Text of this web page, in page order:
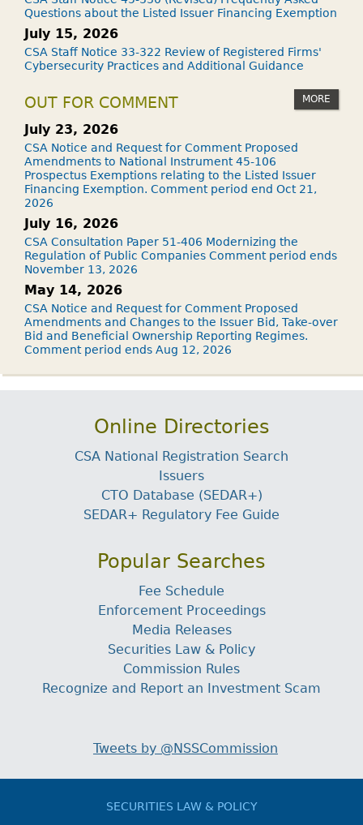
Questions about the Listed Issuer Financing Exemption
July 15, 2026
CSA Staff Notice 33-322 Review of Registered Firms'
Cybersecurity Practices and Additional Guidance
OUT FOR COMMENT MORE
July 23, 2026
CSA Notice and Request for Comment Proposed
Amendments to National Instrument 45-106
Prospectus Exemptions relating to the Listed Issuer
Financing Exemption. Comment period end Oct 21,
2026
July 16, 2026
CSA Consultation Paper 51-406 Modernizing the
Regulation of Public Companies Comment period ends
November 13, 2026
May 14, 2026
CSA Notice and Request for Comment Proposed
Amendments and Changes to the Issuer Bid, Take-over
Bid and Beneficial Ownership Reporting Regimes.
Comment period ends Aug 12, 2026
Online Directories
CSA National Registration Search
Issuers
CTO Database (SEDAR+)
SEDAR+ Regulatory Fee Guide
Popular Searches
Fee Schedule
Enforcement Proceedings
Media Releases
Securities Law & Policy
Commission Rules
Recognize and Report an Investment Scam
Tweets by @NSSCommission
SECURITIES LAW & POLICY